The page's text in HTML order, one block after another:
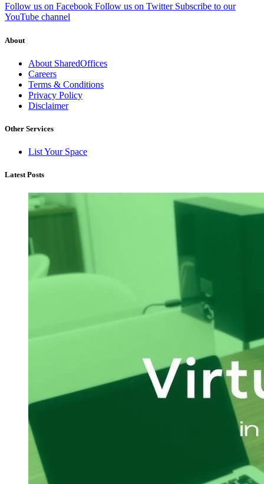
Follow us on Facebook Follow us on Twitter Subscribe to our
YouTube channel
About
About SharedOffices
Careers
Terms & Conditions
Privacy Policy
Disclaimer
Other Services
List Your Space
Latest Posts